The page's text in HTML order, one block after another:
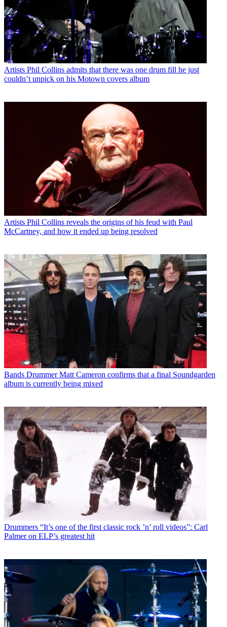
Artists Phil Collins admits that there was one drum fill he just
couldn’t unpick on his Motown covers album
Artists Phil Collins reveals the origins of his feud with Paul
McCartney, and how it ended up being resolved
Bands Drummer Matt Cameron confirms that a final Soundgarden
album is currently being mixed
Drummers “It’s one of the first classic rock ’n’ roll videos”: Carl
Palmer on ELP’s greatest hit